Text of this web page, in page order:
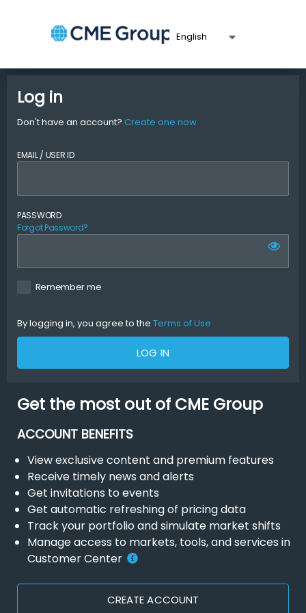
Log in
Don't have an account? Create one now
EMAIL / USER ID
PASSWORD
Forgot Password?
Remember me
By logging in, you agree to the Terms of Use
LOG IN
Get the most out of CME Group
ACCOUNT BENEFITS
View exclusive content and premium features
Receive timely news and alerts
Get invitations to events
Get automatic refreshing of pricing data
Track your portfolio and simulate market shifts
Manage access to markets, tools, and services in
Customer Center
CREATE ACCOUNT